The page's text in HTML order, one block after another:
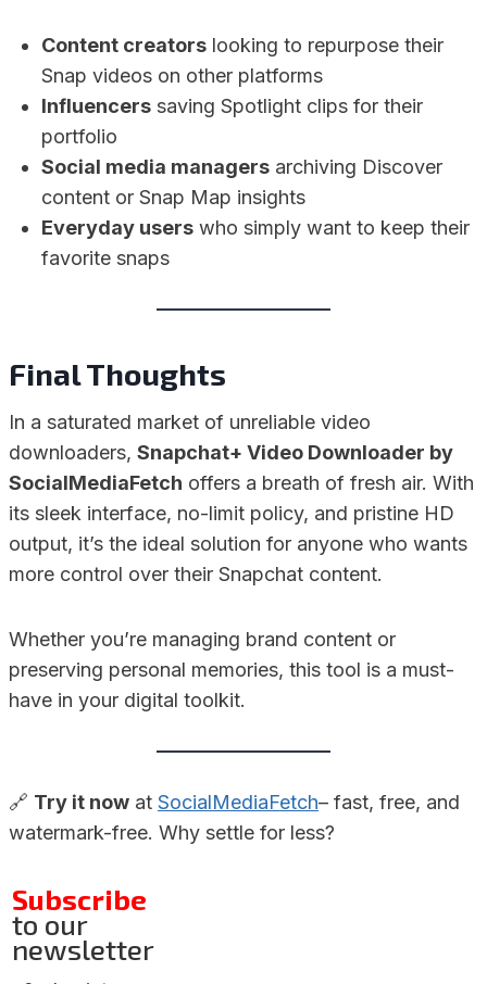
Content creators looking to repurpose their
Snap videos on other platforms
Influencers saving Spotlight clips for their
portfolio
Social media managers archiving Discover
content or Snap Map insights
Everyday users who simply want to keep their
favorite snaps
Final Thoughts
In a saturated market of unreliable video
downloaders, Snapchat+ Video Downloader by
SocialMediaFetch offers a breath of fresh air. With
its sleek interface, no-limit policy, and pristine HD
output, it’s the ideal solution for anyone who wants
more control over their Snapchat content.
Whether you’re managing brand content or
preserving personal memories, this tool is a must-
have in your digital toolkit.
🔗 Try it now at SocialMediaFetch– fast, free, and
watermark-free. Why settle for less?
Subscribe
to our
newsletter